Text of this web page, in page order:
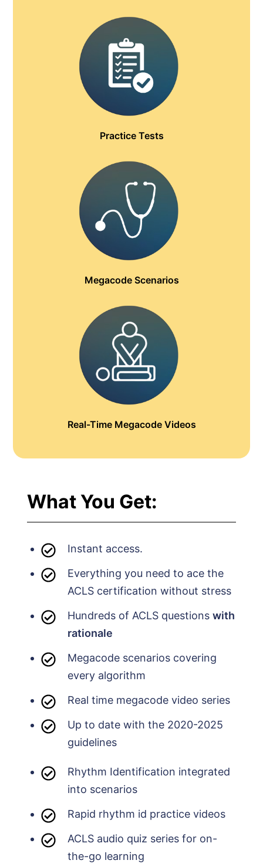
Practice Tests
Megacode Scenarios
Real-Time Megacode Videos
What You Get:
Instant access.
Everything you need to ace the
ACLS certification without stress
Hundreds of ACLS questionswith
rationale
Megacode scenarios covering
every algorithm
Real time megacode video series
Up to date with the 2020-2025
guidelines
Rhythm Identification integrated
into scenarios
Rapid rhythm id practice videos
ACLS audio quiz series for on-
the-go learning